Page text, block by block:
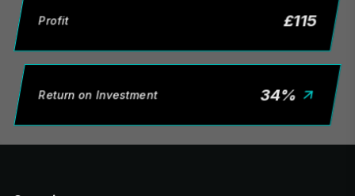
Profit £115
Return on Investment 34%